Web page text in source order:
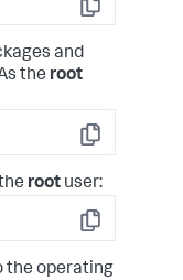
Copy
and
the root
Copy
root user:
Copy
the operating